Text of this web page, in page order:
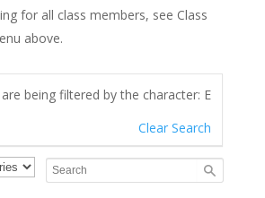
for all class members, see Class
above.
being filtered by the character: E
Clear Search